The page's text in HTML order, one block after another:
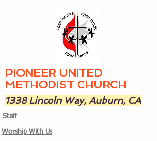
PIONEER UNITED
METHODIST CHURCH
1338 Lincoln Way, Auburn, CA
Staff
Worship With Us